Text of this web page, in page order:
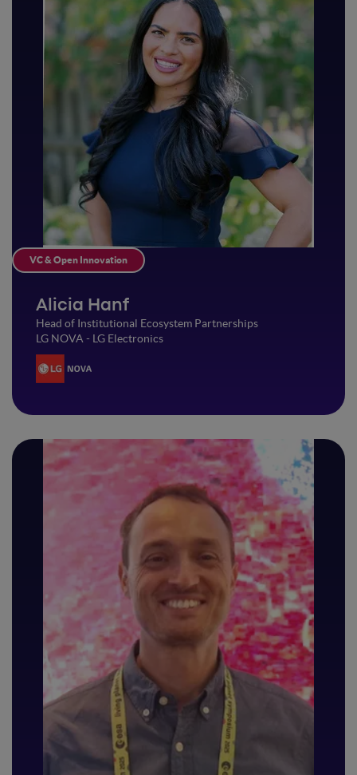
VC & Open Innovation
Alicia Hanf
Head of Institutional Ecosystem Partnerships
LG NOVA - LG Electronics